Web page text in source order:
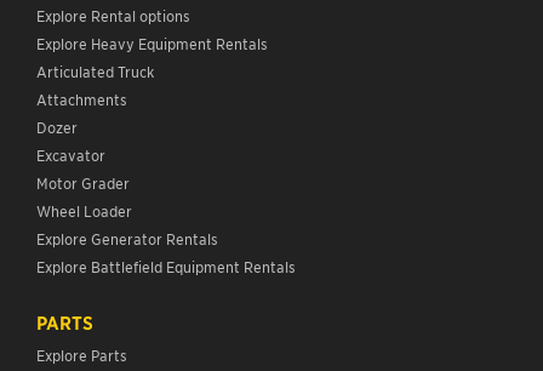
Explore Rental options
Explore Heavy Equipment Rentals
Articulated Truck
Attachments
Dozer
Excavator
Motor Grader
Wheel Loader
Explore Generator Rentals
Explore Battlefield Equipment Rentals
PARTS
Explore Parts